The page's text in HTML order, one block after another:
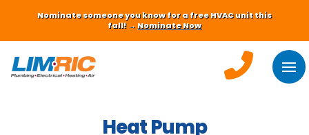
Nominate someone you know for a free HVAC unit this
fall! → Nominate Now
Heat Pump